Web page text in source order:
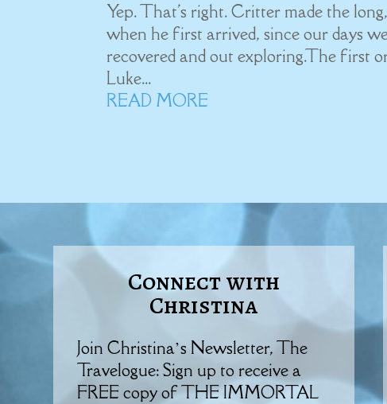
Yep. That's right. Critter made the
when he first arrived, since our days
recovered and out exploring.The first
Luke...
READ MORE
Connect with
Christina
Join Christina’s Newsletter, The
Travelogue: Sign up to receive a
FREE copy of THE IMMORTAL